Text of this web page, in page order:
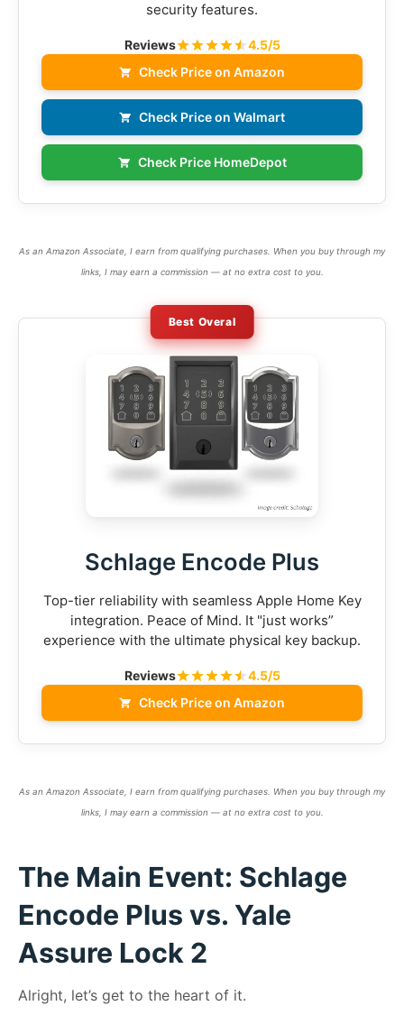
security features.
Reviews
4.5/5
Check Price on Amazon
Check Price on Walmart
Check Price HomeDepot
As an Amazon Associate, I earn from qualifying purchases. When you buy through my
links, I may earn a commission — at no extra cost to you.
Best Overal
Schlage Encode Plus
Top-tier reliability with seamless Apple Home Key
integration. Peace of Mind. It "just works”
experience with the ultimate physical key backup.
Reviews
4.5/5
Check Price on Amazon
As an Amazon Associate, I earn from qualifying purchases. When you buy through my
links, I may earn a commission — at no extra cost to you.
The Main Event: Schlage
Encode Plus vs. Yale
Assure Lock 2
Alright, let’s get to the heart of it.